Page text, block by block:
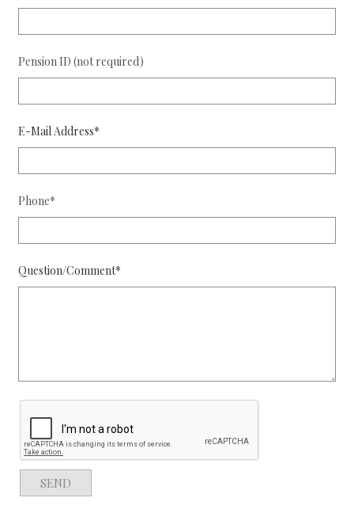
Pension ID (not required)
E-Mail Address*
Phone*
Question/Comment*